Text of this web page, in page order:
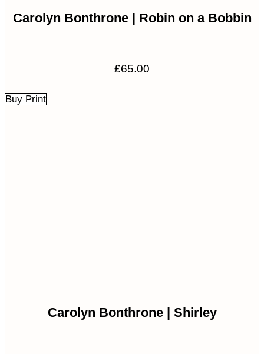
Carolyn Bonthrone | Robin on a Bobbin
£65.00
Buy Print
Carolyn Bonthrone | Shirley